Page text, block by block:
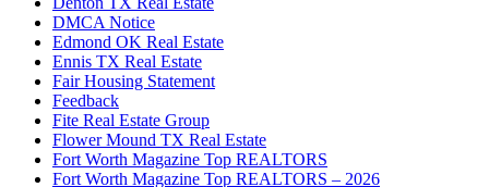
DMCA Notice
Edmond OK Real Estate
Ennis TX Real Estate
Fair Housing Statement
Feedback
Fite Real Estate Group
Flower Mound TX Real Estate
Fort Worth Magazine Top REALTORS
Fort Worth Magazine Top REALTORS – 2026